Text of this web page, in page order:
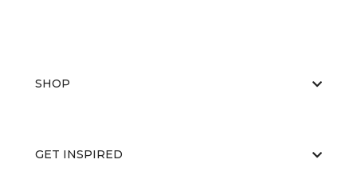
SHOP
GET INSPIRED